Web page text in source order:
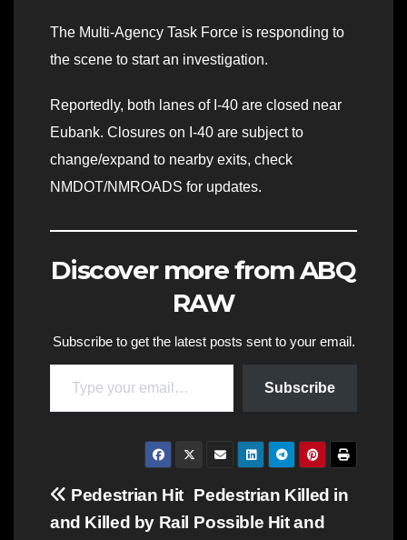
The Multi-Agency Task Force is responding to
the scene to start an investigation.
Reportedly, both lanes of I-40 are closed near
Eubank. Closures on I-40 are subject to
change/expand to nearby exits, check
NMDOT/NMROADS for updates.
Discover more from ABQ
RAW
Subscribe to get the latest posts sent to your email.
Type your email…
Subscribe
Post
Pedestrian Killed in
Possible Hit and
Pedestrian Hit
and Killed by Rail